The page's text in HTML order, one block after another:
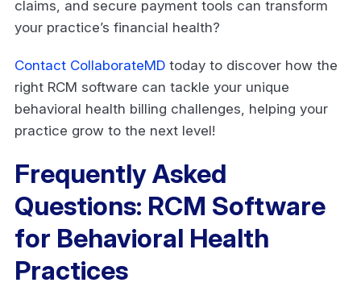
claims, and secure payment tools can transform
your practice’s financial health?
Contact CollaborateMD today to discover how the
right RCM software can tackle your unique
behavioral health billing challenges, helping your
practice grow to the next level!
Frequently Asked
Questions: RCM Software
for Behavioral Health
Practices